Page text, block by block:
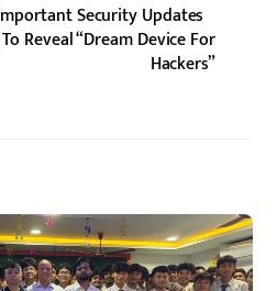
Security Updates
Reveal “Dream Device For
Hackers”